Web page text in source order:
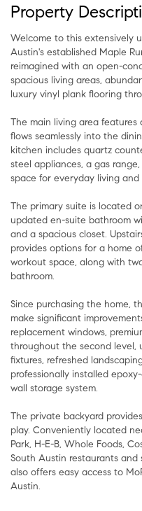
Property
Welcome to this extensively updated two-story home in South
Austin's established Maple
reimagined with an open-
spacious living areas,
luxury vinyl plank flooring
The main living area
flows seamlessly into the
kitchen includes quartz
steel appliances, a gas
space for everyday living
The primary suite is located
updated en-suite bathroom
and a spacious closet.
provides options for a home
workout space, along with
bathroom.
Since purchasing the home,
make significant
replacement windows,
throughout the second level,
fixtures, refreshed
professionally installed
wall storage system.
The private backyard
play. Conveniently located
Park, H-E-B, Whole Foods,
South Austin restaurants
also offers easy access to
Austin.